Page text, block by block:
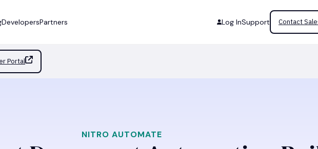
DevelopersPartners Log InSupport Contact
Portal
NITRO AUTOMATE